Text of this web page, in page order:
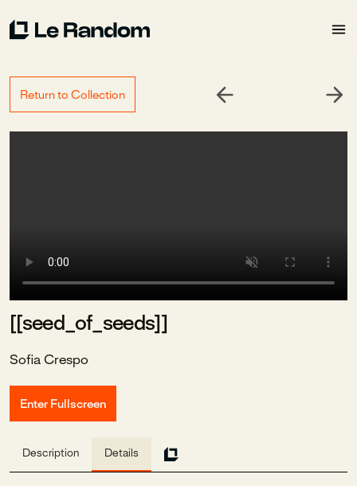
Return to Collection
[[seed_of_seeds]]
Sofia Crespo
Enter Fullscreen
Description Details